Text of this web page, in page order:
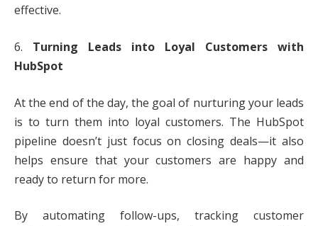
effective.
6. Turning Leads into Loyal Customers with
HubSpot
At the end of the day, the goal of nurturing your leads
is to turn them into loyal customers. The HubSpot
pipeline doesn’t just focus on closing deals—it also
helps ensure that your customers are happy and
ready to return for more.
By automating follow-ups, tracking customer